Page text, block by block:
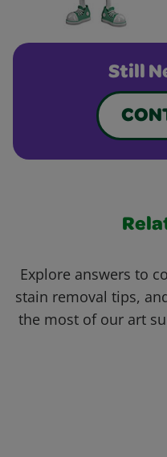
Still
Explore answers to
stain removal tips,
the most of our art